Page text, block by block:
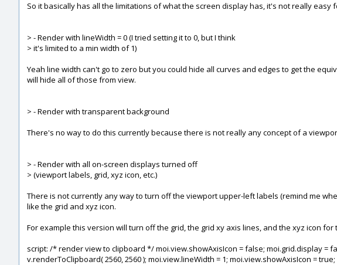
So it basically has all the limitations of what the screen display has, it's not really
> - Render with lineWidth = 0 (I tried setting it to 0, but I think
> it's limited to a min width of 1)
Yeah line width can't go to zero but you could hide all curves and edges to get the
will hide all of those from view.
> - Render with transparent background
There's no way to do this currently because there is not really any concept of a
> - Render with all on-screen displays turned off
> (viewport labels, grid, xyz icon, etc.)
There is not currently any way to turn off the viewport upper-left labels (remind me
like the grid and xyz icon.
For example this version will turn off the grid, the grid xy axis lines, and the xyz icon
script: /* render view to clipboard */ moi.view.showAxisIcon = false; moi.grid.display =
v.renderToClipboard( 2560, 2560 ); moi.view.lineWidth = 1; moi.view.showAxisIcon =